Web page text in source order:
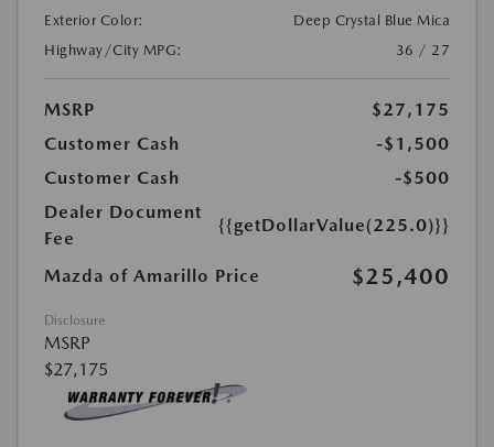
Exterior Color:
Deep Crystal Blue Mica
Highway/City MPG:
36 / 27
MSRP
$27,175
Customer Cash
-$1,500
Customer Cash
-$500
Dealer Document
Fee
{{getDollarValue(225.0)}}
Mazda of Amarillo Price $25,400
Disclosure
MSRP
$27,175